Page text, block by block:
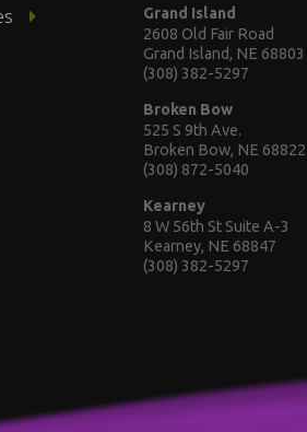
Grand Island
2608 Old Fair Road
Grand Island, NE 68803
(308) 382-5297
Broken Bow
525 S 9th Ave.
Broken Bow, NE 68822
(308) 872-5040
Kearney
8 W 56th St Suite A-3
Kearney, NE 68847
(308) 382-5297